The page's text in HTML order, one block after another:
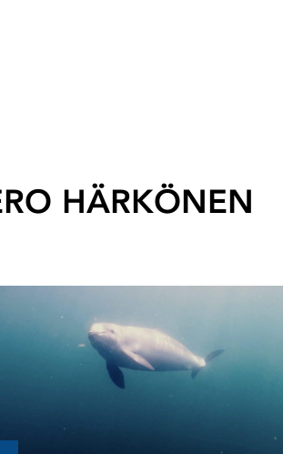
HÄRKÖNEN